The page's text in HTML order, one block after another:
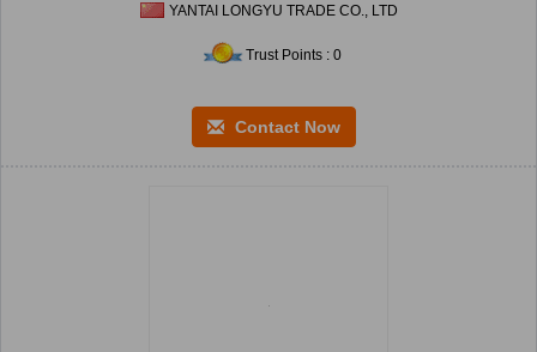
YANTAI LONGYU TRADE CO., LTD
Trust Points : 0
Contact Now